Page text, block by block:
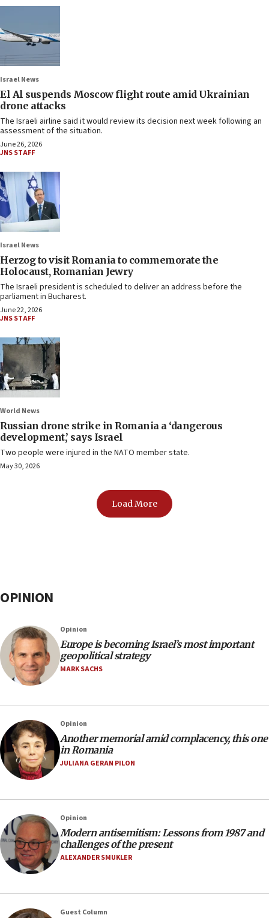
Israel News
El Al suspends Moscow flight route amid Ukrainian
drone attacks
The Israeli airline said it would review its decision next week following an
assessment of the situation.
June 26, 2026
JNS STAFF
Israel News
Herzog to visit Romania to commemorate the
Holocaust, Romanian Jewry
The Israeli president is scheduled to deliver an address before the
parliament in Bucharest.
June 22, 2026
JNS STAFF
World News
Russian drone strike in Romania a ‘dangerous
development,’ says Israel
Two people were injured in the NATO member state.
May 30, 2026
Load More
OPINION
Opinion
Europe is becoming Israel’s most important
geopolitical strategy
MARK SACHS
Opinion
Another memorial amid complacency, this one
in Romania
JULIANA GERAN PILON
Opinion
Modern antisemitism: Lessons from 1987 and
challenges of the present
ALEXANDER SMUKLER
Guest Column